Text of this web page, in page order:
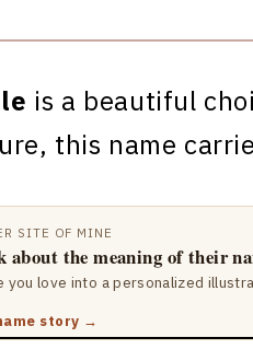
is a beautiful
this name
SITE OF MINE
about the meaning of their
you love into a personalized
story →